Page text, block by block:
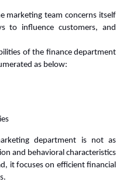
marketing team concerns itself
to influence customers, and
of the finance department
as below:
department is not as
and behavioral characteristics
it focuses on efficient financial